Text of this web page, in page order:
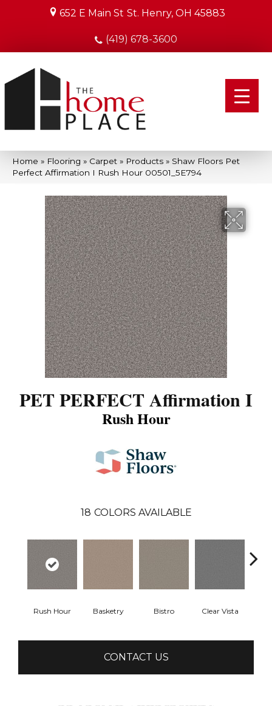
652 E Main St St. Henry, OH 45883
(419) 678-3600
Home » Flooring » Carpet » Products » Shaw Floors Pet
Perfect Affirmation I Rush Hour 00501_5E794
PET PERFECT Affirmation I
Rush Hour
18 COLORS AVAILABLE
Rush Hour Basketry Bistro Clear Vista
CONTACT US